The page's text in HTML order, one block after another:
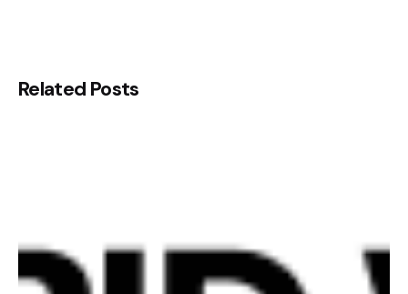
Related Posts